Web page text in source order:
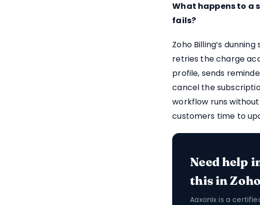
What happens to a
fails?
Zoho Billing’s
retries the charge
profile, sends
cancel the
workflow runs
customers time to
Need help
this in
Aaxonix is a